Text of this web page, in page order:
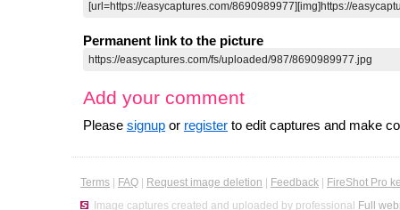
Permanent link to the picture
Add your comment
Please signup or register to edit captures and make
Terms FAQ Request image deletion Feedback
FireShot Pro
Image captures created and uploaded by professional Full